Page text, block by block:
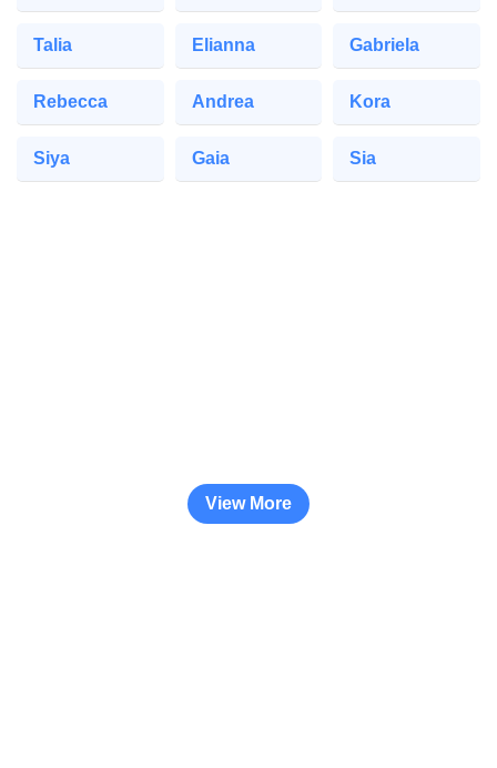
Talia Elianna Gabriela
Rebecca Andrea Kora
Siya Gaia Sia
View More